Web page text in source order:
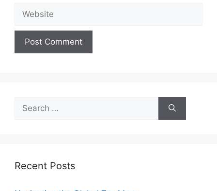
Website
Search
for:
Recent Posts